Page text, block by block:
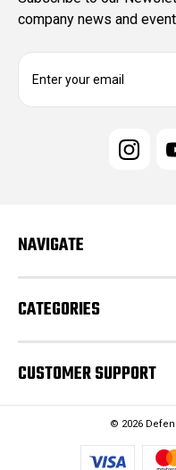
company news and
e
s
NAVIGATE
CATEGORIES
CUSTOMER SUPPORT
© 2026